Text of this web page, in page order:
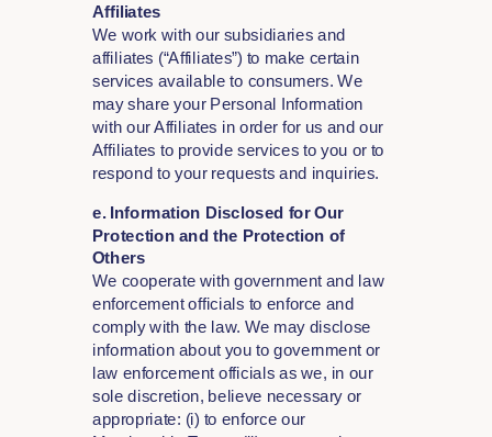
Affiliates
We work with our subsidiaries and
affiliates (“Affiliates”) to make certain
services available to consumers. We
may share your Personal Information
with our Affiliates in order for us and our
Affiliates to provide services to you or to
respond to your requests and inquiries.
e. Information Disclosed for Our
Protection and the Protection of
Others
We cooperate with government and law
enforcement officials to enforce and
comply with the law. We may disclose
information about you to government or
law enforcement officials as we, in our
sole discretion, believe necessary or
appropriate: (i) to enforce our